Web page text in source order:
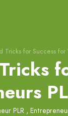
Tricks for Success for
PLR ,